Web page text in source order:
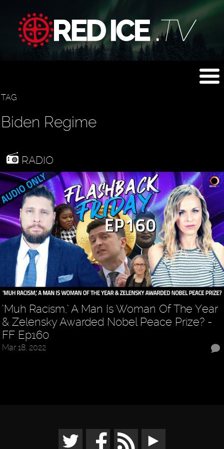
TAG
Biden Regime
RADIO
‘Muh Racism,’ A Man Is Woman Of The Year
& Zelensky Awarded Nobel Peace Prize? -
FF Ep160
Mar 18, 2022